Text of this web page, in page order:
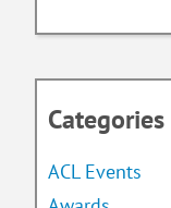
Categories
ACL Events